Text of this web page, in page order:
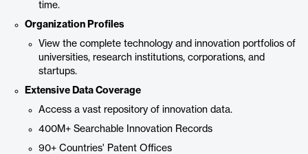
time.
Organization Profiles
View the complete technology and innovation portfolios of
universities, research institutions, corporations, and
startups.
Extensive Data Coverage
Access a vast repository of innovation data.
400M+ Searchable Innovation Records
90+ Countries' Patent Offices